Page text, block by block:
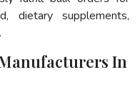
dietary supplements,
In